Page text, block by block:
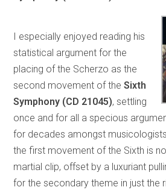
I especially enjoyed reading his
statistical argument for the
placing of the Scherzo as the
second movement of theSixth
Symphony (CD 21045), settling
once and for all a specious
for decades amongst
the first movement of the Sixth is
martial clip, offset by a luxuriant
for the secondary theme in just the